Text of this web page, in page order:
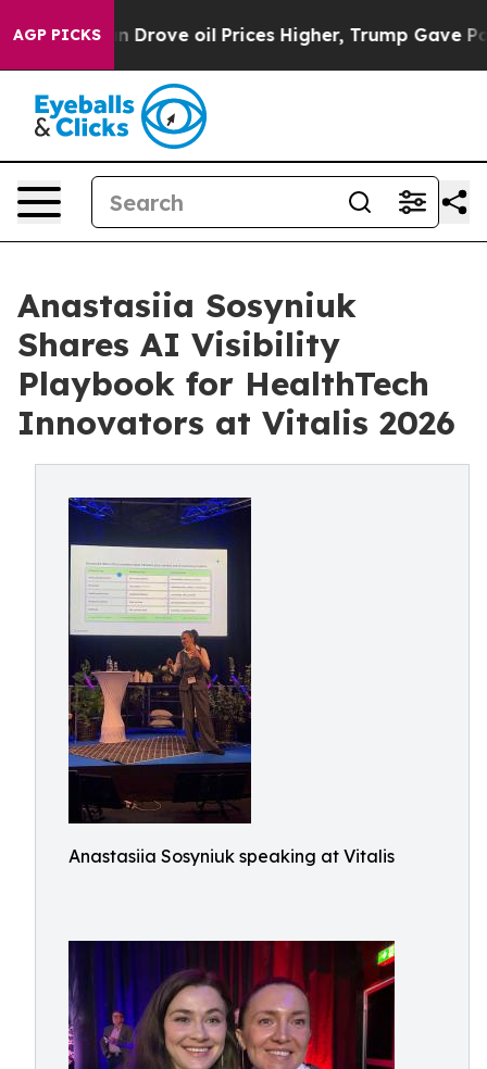
AGP PICKS
Iran Drove oil Prices Higher, Trump Gave
Anastasiia Sosyniuk
Shares AI Visibility
Playbook for HealthTech
Innovators at Vitalis 2026
Anastasiia Sosyniuk speaking at Vitalis